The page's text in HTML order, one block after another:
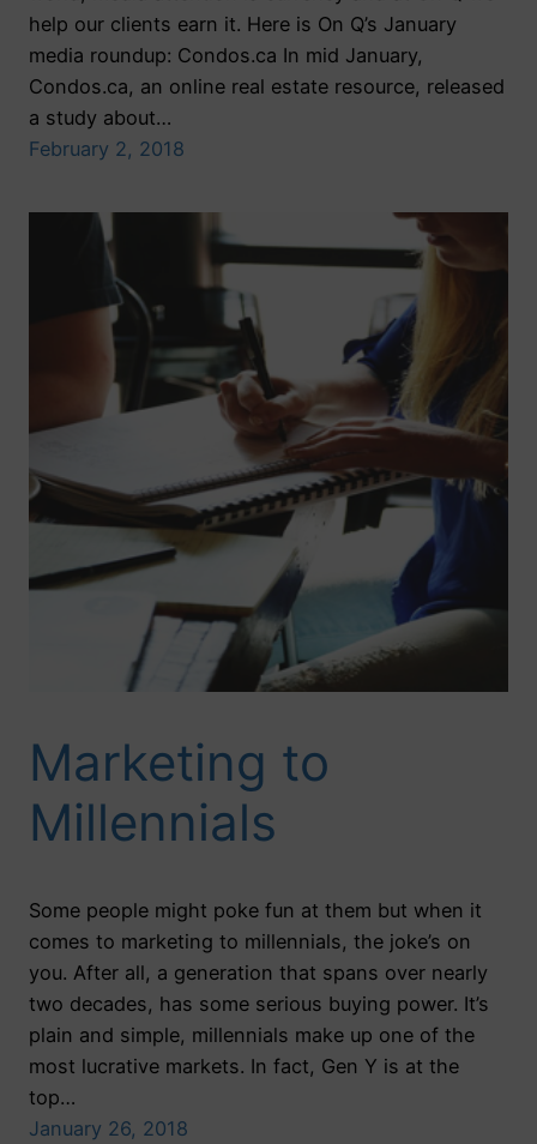
help our clients earn it. Here is On Q’s January
media roundup: Condos.ca In mid January,
Condos.ca, an online real estate resource, released
a study about…
February 2, 2018
Marketing to
Millennials
Some people might poke fun at them but when it
comes to marketing to millennials, the joke’s on
you. After all, a generation that spans over nearly
two decades, has some serious buying power. It’s
plain and simple, millennials make up one of the
most lucrative markets. In fact, Gen Y is at the
top…
January 26, 2018